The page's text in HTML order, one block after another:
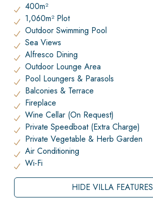
400m²
1,060m² Plot
Outdoor Swimming Pool
Sea Views
Alfresco Dining
Outdoor Lounge Area
Pool Loungers & Parasols
Balconies & Terrace
Fireplace
Wine Cellar (On Request)
Private Speedboat (Extra Charge)
Private Vegetable & Herb Garden
Air Conditioning
Wi-Fi
HIDE VILLA FEATURES